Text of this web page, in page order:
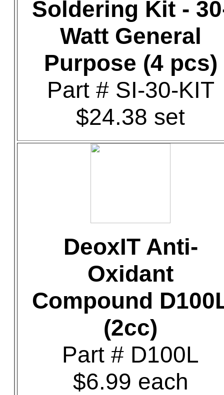
Soldering Kit -
Watt General
Purpose (4 pcs)
Part # SI-30-KIT
$24.38 set
DeoxIT Anti-
Oxidant
Compound
(2cc)
Part # D100L
$6.99 each